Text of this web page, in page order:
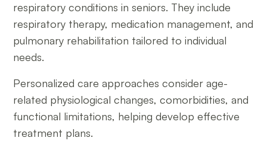
respiratory conditions in seniors. They include
respiratory therapy, medication management, and
pulmonary rehabilitation tailored to individual
needs.
Personalized care approaches consider age-
related physiological changes, comorbidities, and
functional limitations, helping develop effective
treatment plans.